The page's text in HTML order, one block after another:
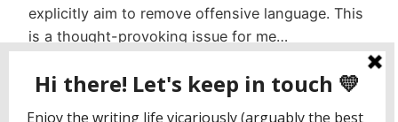
explicitly aim to remove offensive language. This
is a thought-provoking issue for me…